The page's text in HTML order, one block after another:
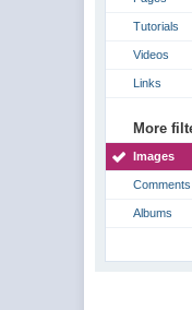
Tutorials
Videos
Links
More
Images
Comments
Albums